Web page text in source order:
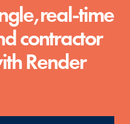
time
contractor
Render